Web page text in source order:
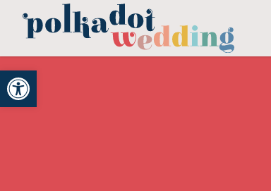
Open toolbar